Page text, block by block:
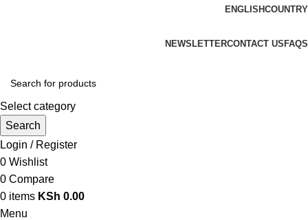
ENGLISHCOUNTRY
NEWSLETTERCONTACT US FAQS
Select category
Search
Login / Register
0 Wishlist
0 Compare
0 items KSh 0.00
Menu